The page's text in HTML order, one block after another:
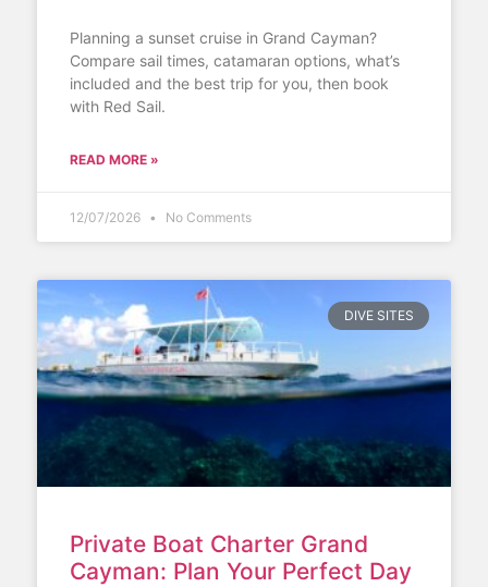
Planning a sunset cruise in Grand Cayman?
Compare sail times, catamaran options, what’s
included and the best trip for you, then book
with Red Sail.
READ MORE »
12/07/2026 No Comments
DIVE SITES
Private Boat Charter Grand
Cayman: Plan Your Perfect Day